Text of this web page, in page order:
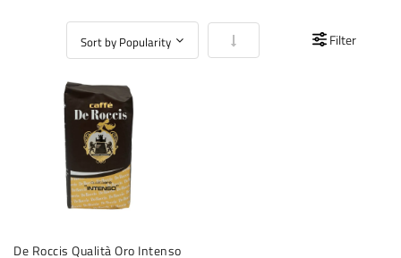
Set Ascending Direction
Filter
De Roccis Qualità Oro Intenso